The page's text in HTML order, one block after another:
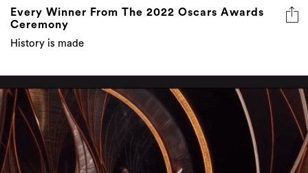
Every Winner From The 2022 Oscars Awards
Ceremony
History is made